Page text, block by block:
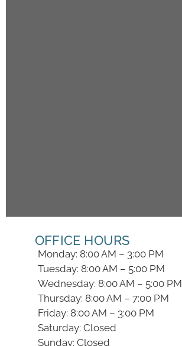
OFFICE HOURS
Monday: 8:00 AM – 3:00 PM
Tuesday: 8:00 AM – 5:00 PM
Wednesday: 8:00 AM – 5:00 PM
Thursday: 8:00 AM – 7:00 PM
Friday: 8:00 AM – 3:00 PM
Saturday: Closed
Sunday: Closed